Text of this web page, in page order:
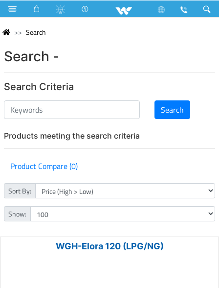
Search
Search -
Search Criteria
Products meeting the search criteria
Product Compare (0)
Sort By:
Show:
WGH-Elora 120 (LPG/NG)